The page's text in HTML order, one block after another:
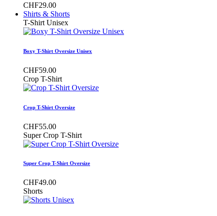
CHF29.00
Shirts & Shorts
T-Shirt Unisex
Boxy T-Shirt Oversize Unisex
CHF59.00
Crop T-Shirt
Crop T-Shirt Oversize
CHF55.00
Super Crop T-Shirt
Super Crop T-Shirt Oversize
CHF49.00
Shorts